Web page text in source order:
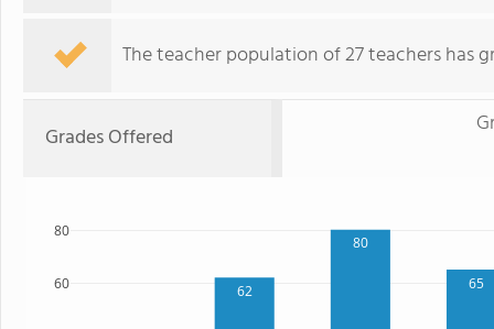
The teacher population of 27 teachers has
Grades Offered
62
80
65
60
80